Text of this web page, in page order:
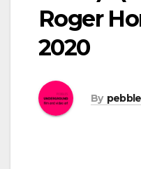
Roger
2020
By